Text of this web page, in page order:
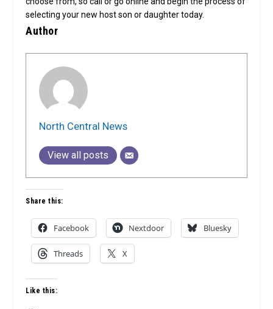
selecting your new host son or daughter today.
Author
North Central News
View all posts
Share this:
Facebook Nextdoor Bluesky
Threads X
Like this: